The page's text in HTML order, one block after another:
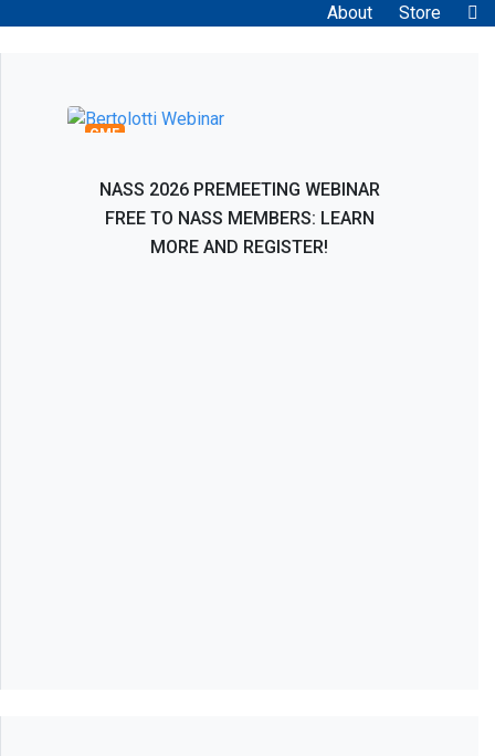
About
Store
CME
NASS 2026 PREMEETING WEBINAR
FREE TO NASS MEMBERS: LEARN
MORE AND REGISTER!